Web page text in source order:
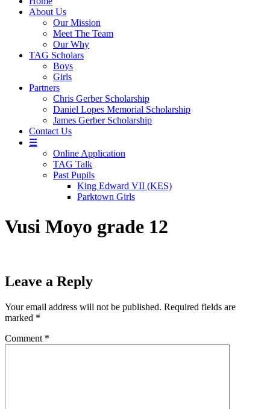
About Us
Our Mission
Meet The Team
Our Why
TAG Scholars
Boys
Girls
Partners
Chris Gerber Scholarship
Daniel Lopes Memorial Scholarship
James Gerber Scholarship
Contact Us
☰
Online Application
TAG Talk
Past Pupils
King Edward VII (KES)
Parktown Girls
Vusi Moyo grade 12
Leave a Reply
Your email address will not be published. Required fields are
marked *
Comment *